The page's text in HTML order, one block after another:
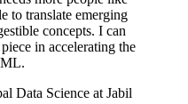
to translate emerging
concepts. I can
in accelerating the
Data Science at Jabil